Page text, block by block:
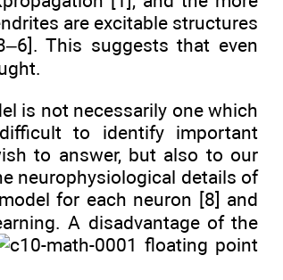
are excitable structures
This suggests that even
is not necessarily one which
to identify important
to answer, but also to our
neurophysiological details of
for each neuron [8] and
A disadvantage of the
floating point